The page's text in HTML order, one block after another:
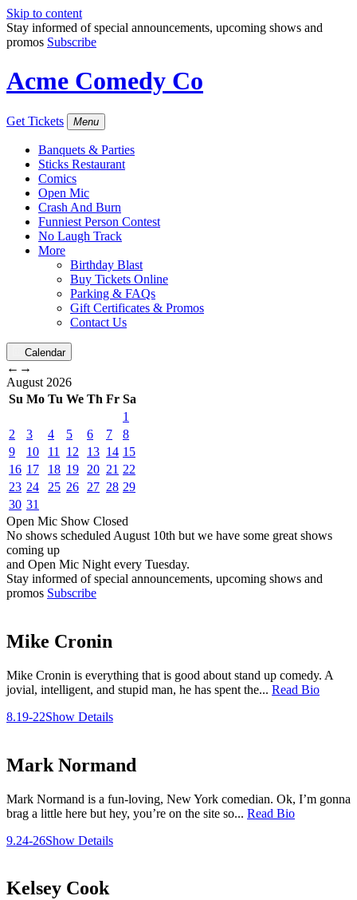
Skip to content
Stay informed of special announcements, upcoming shows and
promos Subscribe
Acme Comedy Co
Get Tickets Menu
Banquets & Parties
Sticks Restaurant
Comics
Open Mic
Crash And Burn
Funniest Person Contest
No Laugh Track
More
Birthday Blast
Buy Tickets Online
Parking & FAQs
Gift Certificates & Promos
Contact Us
Calendar
← →
August 2026
Su Mo Tu We Th Fr Sa
1
2
3 4 5 6 7
8
9
10 11 12 13 14 15
16 17 18 19 20 21 22
23 24 25 26 27 28 29
30 31
Open Mic Show Closed
No shows scheduled August 10th but we have some great shows
coming up
and Open Mic Night every Tuesday.
Stay informed of special announcements, upcoming shows and
promos Subscribe
Mike Cronin
Mike Cronin is everything that is good about stand up comedy. A
jovial, intelligent, and stupid man, he has spent the... Read Bio
8.19-22Show Details
Mark Normand
Mark Normand is a fun-loving, New York comedian. Ok, I’m gonna
brag a little here but hey, you’re on the site so... Read Bio
9.24-26Show Details
Kelsey Cook